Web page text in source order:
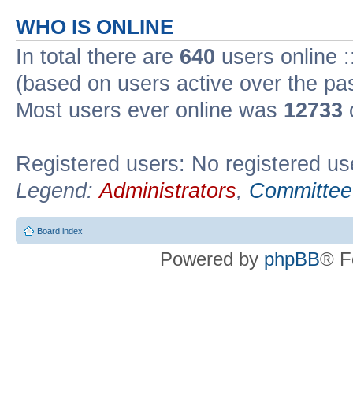
WHO IS ONLINE
In total there are 640 users online
(based on users active over the
Most users ever online was 12733
Registered users: No registered
Legend:Administrators, Committee
Board index
Powered by phpBB®